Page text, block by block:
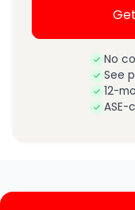
No
See
12-